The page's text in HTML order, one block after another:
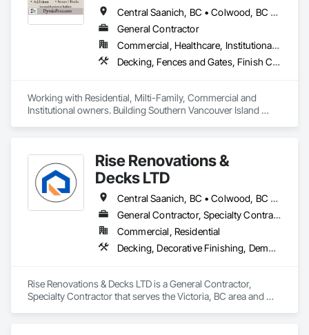
Central Saanich, BC • Colwood, BC • Cowichan Valley, BC • Duncan, BC • Esquimalt, BC • Highlands, BC • Langford, BC • Metchosin, BC • North Saanich, BC • Oak Bay, BC • Saanich, BC • Sooke, BC • Victoria, BC • View Royal, BC
General Contractor
Commercial, Healthcare, Institutional, Residential
Decking, Fences and Gates, Finish Carpentry, Flooring, Forming, General Construction Management, Hardboard Siding, Rough Carpentry, Siding, Tile, Windows, Wood Fences and Gates, Wood Framing, Wood Shake Siding, Wood Shingle Siding, Wood Siding, Wood Stairs and Railings, Wood Trim
Working with Residential, Milti-Family, Commercial and
Institutional owners. Building Southern Vancouver Island
• Red Seal Certified CarpentersRise Renovations &
Decks LTD
Central Saanich, BC • Colwood, BC • Esquimalt, BC • Highlands, BC • Langford, BC • Metchosin, BC • Saanich, BC • Sooke, BC • Victoria, BC • View Royal, BC
General Contractor, Specialty Contractor
Commercial, Residential
Decking, Decorative Finishing, Demolition, Doors and Frames, Fences and Gates, Fiber Cement Siding, Finish Carpentry, Flashing and Trim, Flooring, Interior Design, Interior Specialties, Interior Wall Paneling
Rise Renovations & Decks LTD is a General Contractor,
Specialty Contractor that serves the Victoria, BC area and